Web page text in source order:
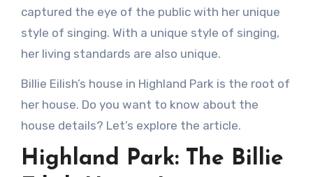
captured the eye of the public with her unique
style of singing. With a unique style of singing,
her living standards are also unique.
Billie Eilish’s house in Highland Park is the root of
her house. Do you want to know about the
house details? Let’s explore the article.
Highland Park: The Billie